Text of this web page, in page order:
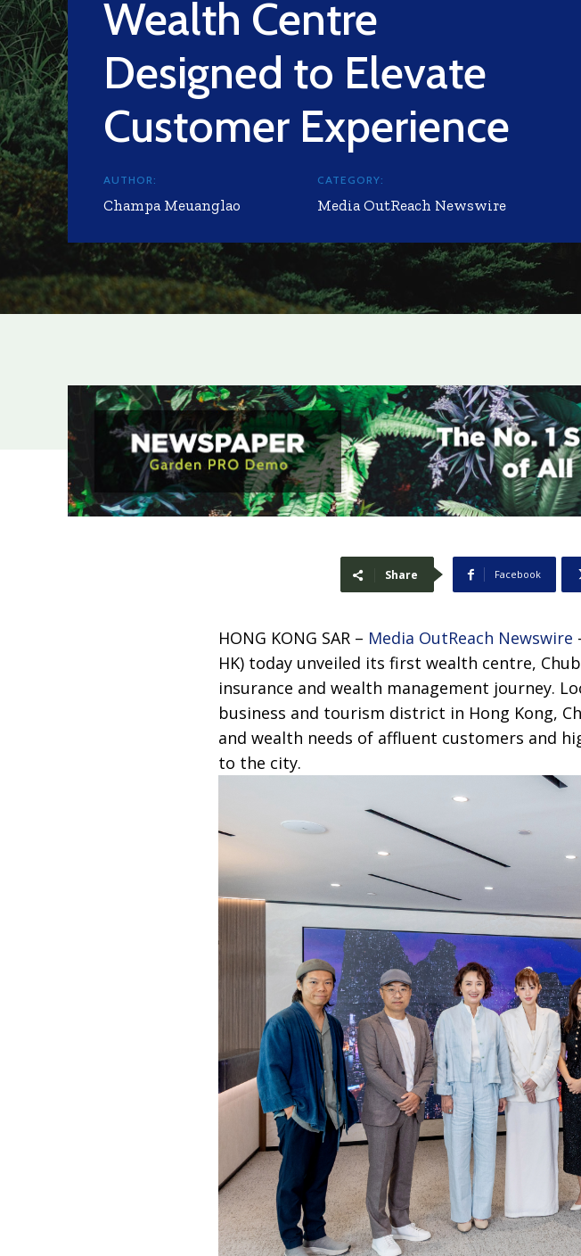
Wealth Centre
Designed to Elevate
Customer Experience
AUTHOR:
Champa Meuanglao
CATEGORY:
Media OutReach Newswire
Share Facebook
HONG KONG SAR – Media OutReach Newswire
HK) today unveiled its first wealth centre,
insurance and wealth management journey.
business and tourism district in Hong Kong,
and wealth needs of affluent customers and
to the city.